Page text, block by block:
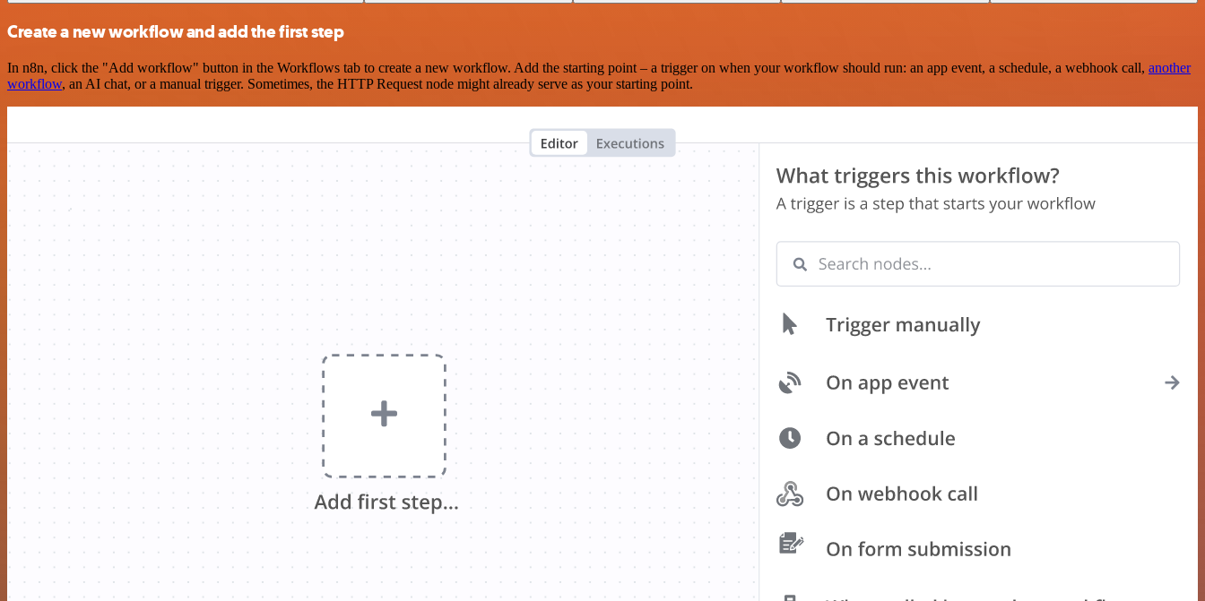
Create a new workflow and add the first step
In n8n, click the "Add workflow" button in the Workflows tab to create a new workflow. Add the starting point – a trigger on when your workflow should run: an app event, a schedule, a webhook call, another
workflow, an AI chat, or a manual trigger. Sometimes, the HTTP Request node might already serve as your starting point.